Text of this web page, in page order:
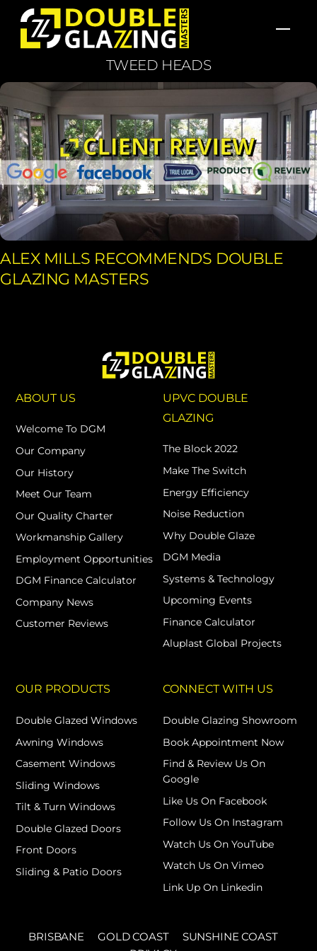
content
TWEED HEADS
ALEX MILLS RECOMMENDS DOUBLE
GLAZING MASTERS
ABOUT US
Welcome To DGM
Our Company
Our History
Meet Our Team
Our Quality Charter
Workmanship Gallery
Employment Opportunities
DGM Finance Calculator
Company News
Customer Reviews
UPVC DOUBLE
GLAZING
The Block 2022
Make The Switch
Energy Efficiency
Noise Reduction
Why Double Glaze
DGM Media
Systems & Technology
Upcoming Events
Finance Calculator
Aluplast Global Projects
OUR PRODUCTS
Double Glazed Windows
Awning Windows
Casement Windows
Sliding Windows
Tilt & Turn Windows
Double Glazed Doors
Front Doors
Sliding & Patio Doors
CONNECT WITH US
Double Glazing Showroom
Book Appointment Now
Find & Review Us On
Google
Like Us On Facebook
Follow Us On Instagram
Watch Us On YouTube
Watch Us On Vimeo
Link Up On Linkedin
BRISBANE GOLD COAST
SUNSHINE COAST